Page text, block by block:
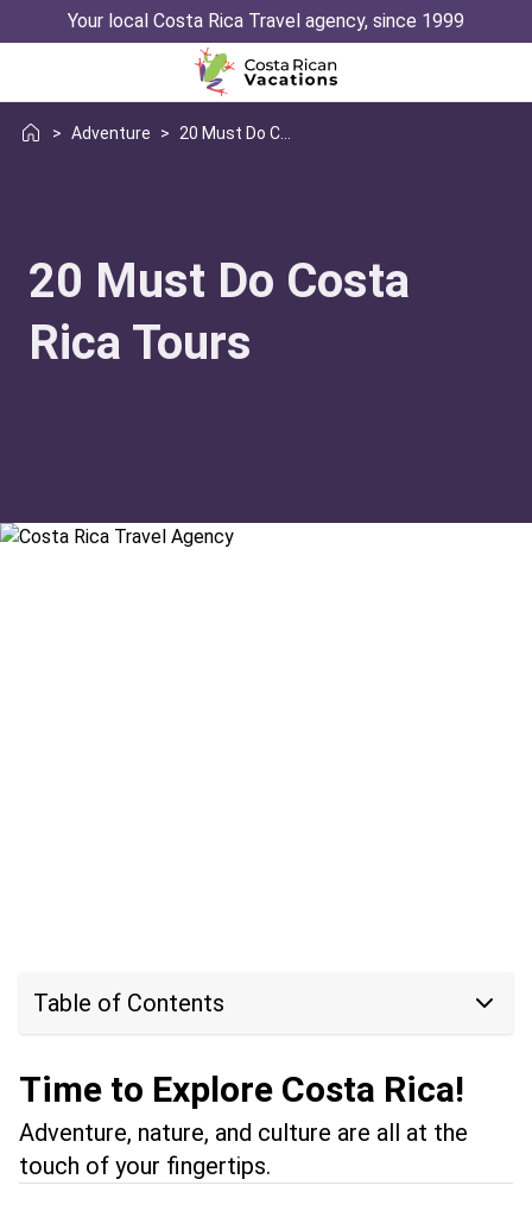
Your local Costa Rica Travel agency, since 1999
> Adventure >
20 Must Do Costa
Rica Tours
Table of Contents
Time to Explore Costa Rica!
Adventure, nature, and culture are all at the
touch of your fingertips.